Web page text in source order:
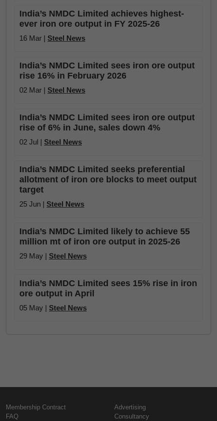
India’s NMDC Limited achieves highest-
ever iron ore output in FY 2025-26
16 Mar | Steel News
India’s NMDC Limited sees iron ore output
rise 16% in February 2026
02 Mar | Steel News
India’s NMDC Limited sees iron ore output
rise of 6% in June, sales down 4%
02 Jul | Steel News
India’s NMDC Limited seeks preferential
allotment of iron ore blocks to meet output
target
25 Jun | Steel News
India’s NMDC Limited likely to achieve 55
million mt of iron ore output in 2025-26
29 May | Steel News
India’s NMDC Limited sees 15% rise in iron
ore output in April
05 May | Steel News
Membership Contract
FAQ
Advertising
Consultancy